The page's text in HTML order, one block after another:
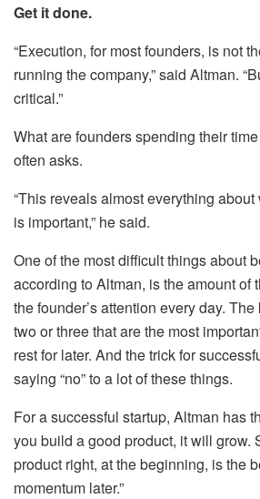
Get it done.
“Execution, for most founders, is not
running the company,” said Altman.
critical.”
What are founders spending their
often asks.
“This reveals almost everything
is important,” he said.
One of the most difficult things about
according to Altman, is the amount of
the founder’s attention every day.
two or three that are the most
rest for later. And the trick for
saying “no” to a lot of these things.
For a successful startup, Altman has
you build a good product, it will grow.
product right, at the beginning, is the
momentum later.”